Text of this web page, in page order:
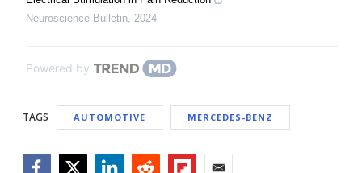
Neuroscience Bulletin, 2024
Powered by
TAGS AUTOMOTIVE MERCEDES-BENZ